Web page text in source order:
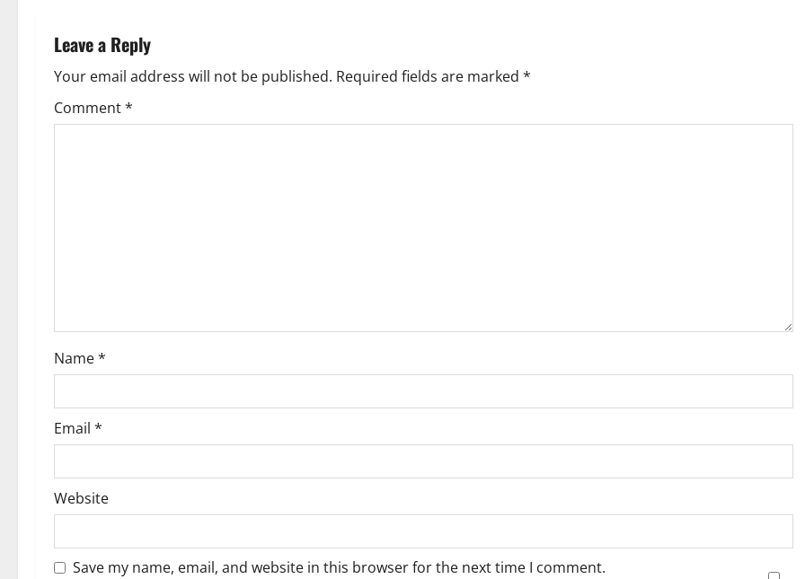
Leave a Reply
Your email address will not be published. Required fields are marked *
Comment*
Name*
Email *
Website
Save my name, email, and website in this browser for the next time I comment.